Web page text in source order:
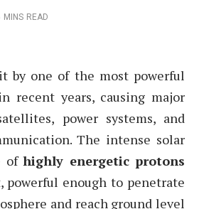
MINS READ
by one of the most powerful
recent years, causing major
power systems, and
The intense solar
ofhighly energetic protons
powerful enough to penetrate
and reach ground level